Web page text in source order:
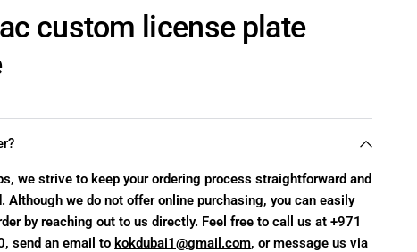
custom license plate
we strive to keep your ordering process straightforward and
Although we do not offer online purchasing, you can easily
by reaching out to us directly. Feel free to call us at +971
send an email to kokdubai1@gmail.com, or message us via